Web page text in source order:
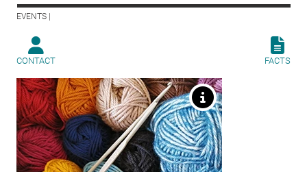
EVENTS |
CONTACT FACTS